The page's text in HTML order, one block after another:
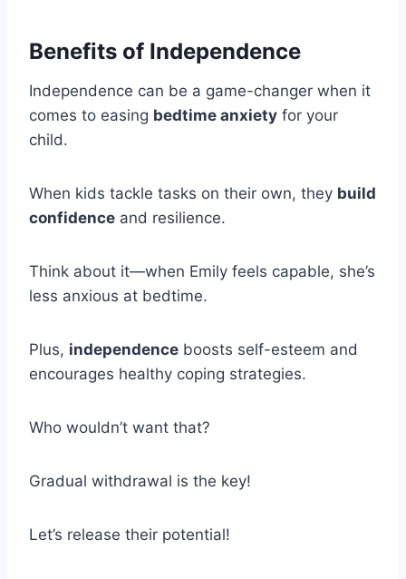
Benefits of Independence
Independence can be a game-changer when it
comes to easing bedtime anxiety for your
child.
When kids tackle tasks on their own, they build
confidence and resilience.
Think about it—when Emily feels capable, she’s
less anxious at bedtime.
Plus, independence boosts self-esteem and
encourages healthy coping strategies.
Who wouldn’t want that?
Gradual withdrawal is the key!
Let’s release their potential!